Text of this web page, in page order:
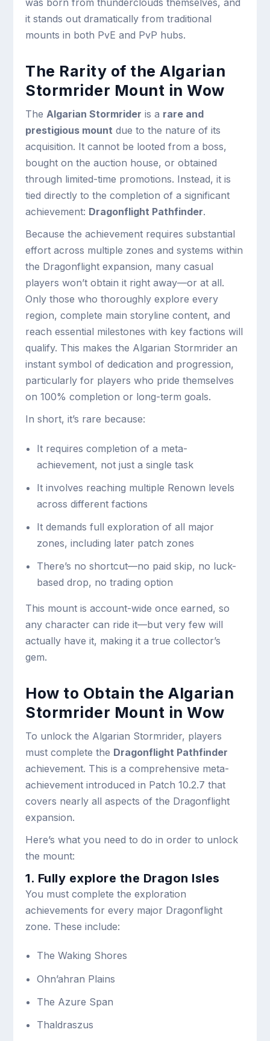
was born from thunderclouds themselves, and
it stands out dramatically from traditional
mounts in both PvE and PvP hubs.
The Rarity of the Algarian
Stormrider Mount in Wow
TheAlgarian Stormrider is a rare and
prestigious mount due to the nature of its
acquisition. It cannot be looted from a boss,
bought on the auction house, or obtained
through limited-time promotions. Instead, it is
tied directly to the completion of a significant
achievement: Dragonflight Pathfinder.
Because the achievement requires substantial
effort across multiple zones and systems within
the Dragonflight expansion, many casual
players won’t obtain it right away—or at all.
Only those who thoroughly explore every
region, complete main storyline content, and
reach essential milestones with key factions will
qualify. This makes the Algarian Stormrider an
instant symbol of dedication and progression,
particularly for players who pride themselves
on 100% completion or long-term goals.
In short, it’s rare because:
It requires completion of a meta-
achievement, not just a single task
It involves reaching multiple Renown levels
across different factions
It demands full exploration of all major
zones, including later patch zones
There’s no shortcut—no paid skip, no luck-
based drop, no trading option
This mount is account-wide once earned, so
any character can ride it—but very few will
actually have it, making it a true collector’s
gem.
How to Obtain the Algarian
Stormrider Mount in Wow
To unlock the Algarian Stormrider, players
must complete the Dragonflight Pathfinder
achievement. This is a comprehensive meta-
achievement introduced in Patch 10.2.7 that
covers nearly all aspects of the Dragonflight
expansion.
Here’s what you need to do in order to unlock
the mount:
1. Fully explore the Dragon Isles
You must complete the exploration
achievements for every major Dragonflight
zone. These include:
The Waking Shores
Ohn’ahran Plains
The Azure Span
Thaldraszus